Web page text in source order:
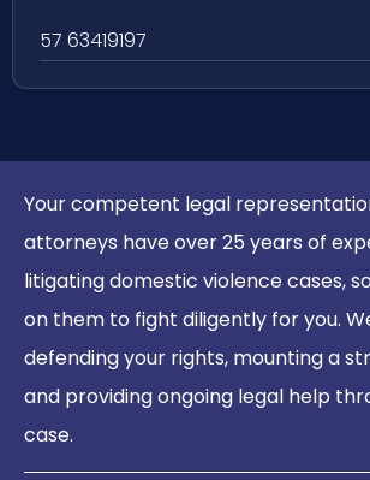
57 63419197
Your competent legal
attorneys have over 25 years of
litigating domestic violence cases,
on them to fight diligently for you.
defending your rights, mounting a
and providing ongoing legal help
case.